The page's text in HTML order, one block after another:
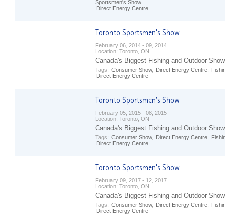
Sportsmen's Show
Direct Energy Centre
February 06, 2014 - 09, 2014
Location: Toronto, ON
Canada's Biggest Fishing and Outdoor Show
Tags: Consumer Show, Direct Energy Centre
Direct Energy Centre
February 05, 2015 - 08, 2015
Location: Toronto, ON
Canada's Biggest Fishing and Outdoor Show
Tags: Consumer Show, Direct Energy Centre
Direct Energy Centre
February 09, 2017 - 12, 2017
Location: Toronto, ON
Canada's Biggest Fishing and Outdoor Show
Tags: Consumer Show, Direct Energy Centre
Direct Energy Centre